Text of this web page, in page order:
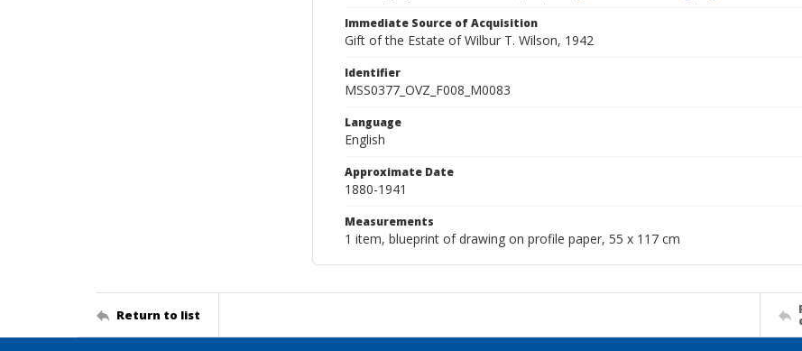
Immediate Source of Acquisition
Gift of the Estate of Wilbur T. Wilson, 1942
Identifier
MSS0377_OVZ_F008_M0083
Language
English
Approximate Date
1880-1941
Measurements
1 item, blueprint of drawing on profile paper, 55 x 117 cm
Return to list